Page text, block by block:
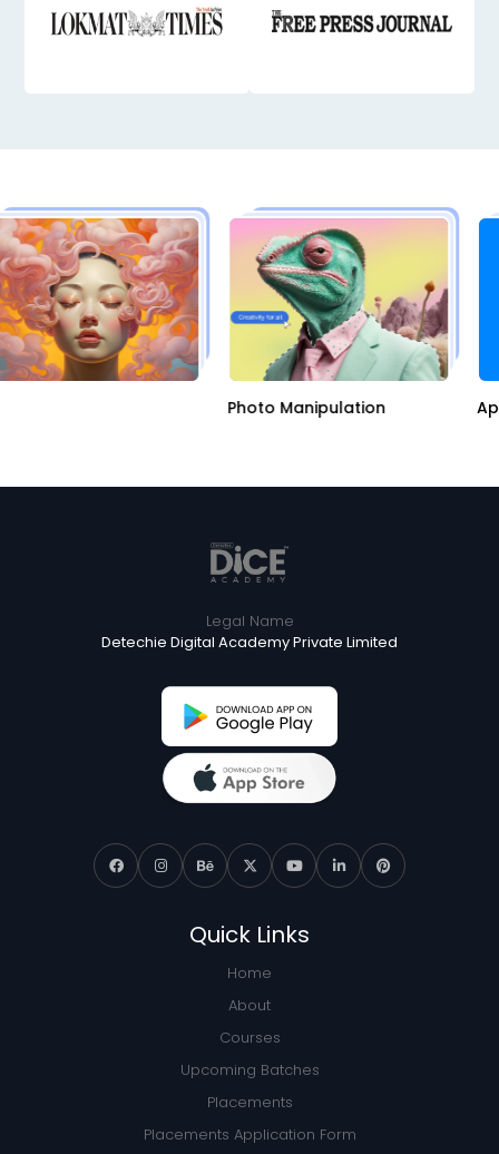
Photo Manipulation
Legal Name
Detechie Digital Academy Private Limited
Quick Links
Home
About
Courses
Upcoming Batches
Placements
Placements Application Form